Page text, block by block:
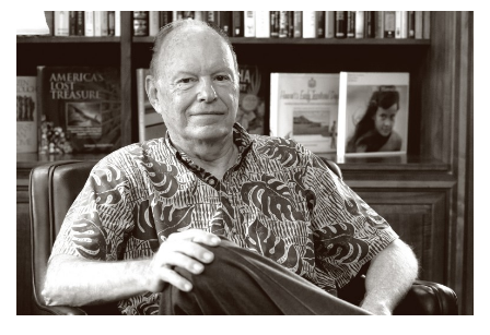
Arts & Culture
Biz Advice from Experts
Boss Survey
Career Growth
Change Reports
Community & Economy